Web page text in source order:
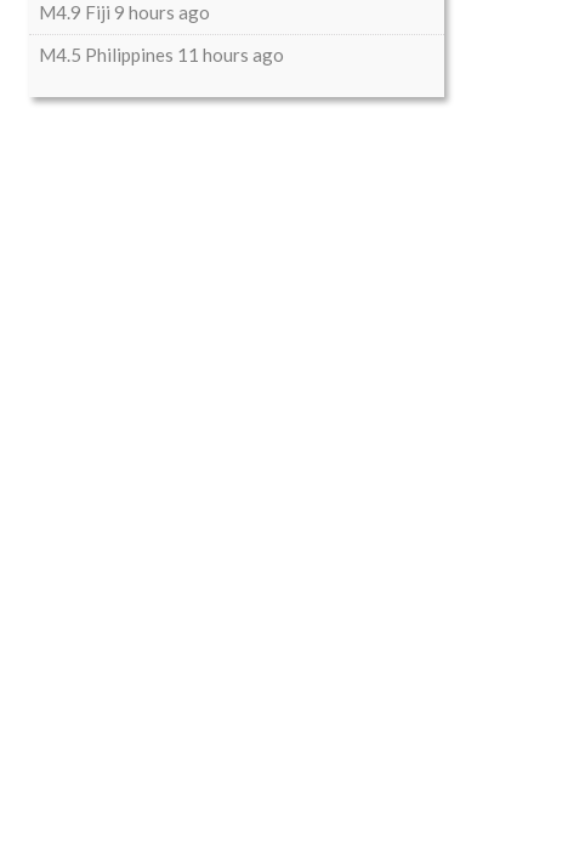
M4.9 Fiji 9 hours ago
M4.5 Philippines 11 hours ago